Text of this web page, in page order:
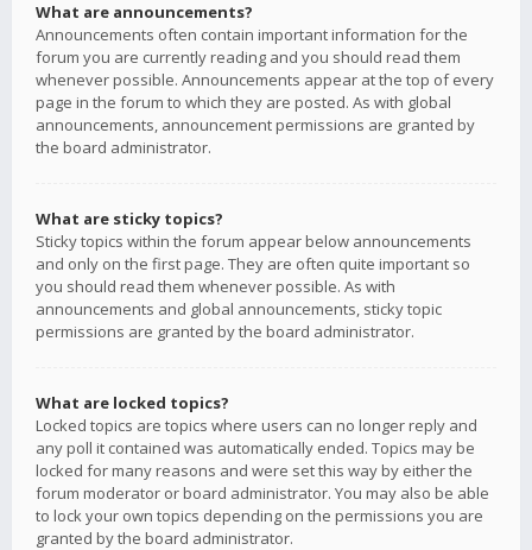
What are announcements?
Announcements often contain important information for the
forum you are currently reading and you should read them
whenever possible. Announcements appear at the top of every
page in the forum to which they are posted. As with global
announcements, announcement permissions are granted by
the board administrator.
What are sticky topics?
Sticky topics within the forum appear below announcements
and only on the first page. They are often quite important so
you should read them whenever possible. As with
announcements and global announcements, sticky topic
permissions are granted by the board administrator.
What are locked topics?
Locked topics are topics where users can no longer reply and
any poll it contained was automatically ended. Topics may be
locked for many reasons and were set this way by either the
forum moderator or board administrator. You may also be able
to lock your own topics depending on the permissions you are
granted by the board administrator.